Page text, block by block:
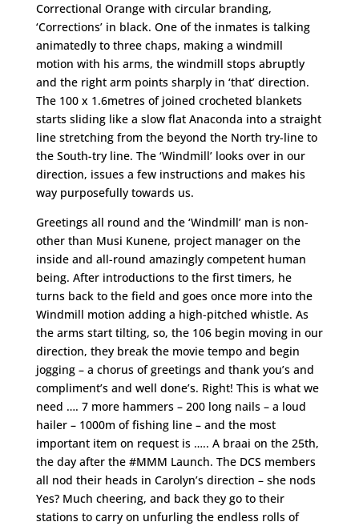
Correctional Orange with circular branding,
‘Corrections’ in black. One of the inmates is talking
animatedly to three chaps, making a windmill
motion with his arms, the windmill stops abruptly
and the right arm points sharply in ‘that’ direction.
The 100 x 1.6metres of joined crocheted blankets
starts sliding like a slow flat Anaconda into a straight
line stretching from the beyond the North try-line to
the South-try line. The ‘Windmill’ looks over in our
direction, issues a few instructions and makes his
way purposefully towards us.
Greetings all round and the ‘Windmill’ man is non-
other than Musi Kunene, project manager on the
inside and all-round amazingly competent human
being. After introductions to the first timers, he
turns back to the field and goes once more into the
Windmill motion adding a high-pitched whistle. As
the arms start tilting, so, the 106 begin moving in our
direction, they break the movie tempo and begin
jogging – a chorus of greetings and thank you’s and
compliment’s and well done’s. Right! This is what we
need …. 7 more hammers – 200 long nails – a loud
hailer – 1000m of fishing line – and the most
important item on request is ….. A braai on the 25th,
the day after the #MMM Launch. The DCS members
all nod their heads in Carolyn’s direction – she nods
Yes? Much cheering, and back they go to their
stations to carry on unfurling the endless rolls of